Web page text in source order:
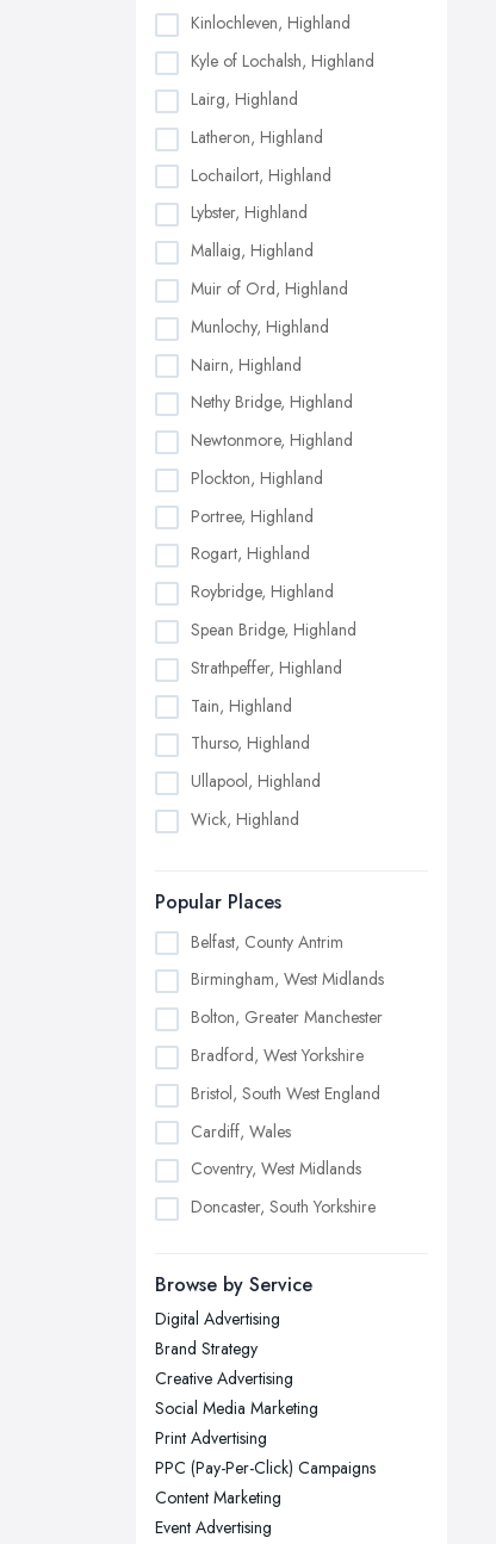
Kinlochleven, Highland
Kyle of Lochalsh, Highland
Lairg, Highland
Latheron, Highland
Lochailort, Highland
Lybster, Highland
Mallaig, Highland
Muir of Ord, Highland
Munlochy, Highland
Nairn, Highland
Nethy Bridge, Highland
Newtonmore, Highland
Plockton, Highland
Portree, Highland
Rogart, Highland
Roybridge, Highland
Spean Bridge, Highland
Strathpeffer, Highland
Tain, Highland
Thurso, Highland
Ullapool, Highland
Wick, Highland
Popular Places
Belfast, County Antrim
Birmingham, West Midlands
Bolton, Greater Manchester
Bradford, West Yorkshire
Bristol, South West England
Cardiff, Wales
Coventry, West Midlands
Doncaster, South Yorkshire
Edinburgh, Scotland
Glasgow, Scotland
Kingston upon Hull, East Riding of
Yorkshire
Leeds, West Yorkshire
Leicester, Leicestershire
Liverpool, Merseyside
London
Browse by Service
Digital Advertising
Brand Strategy
Creative Advertising
Social Media Marketing
Print Advertising
PPC (Pay-Per-Click) Campaigns
Content Marketing
Event Advertising